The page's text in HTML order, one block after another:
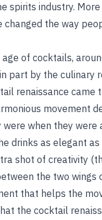
spirits industry. More
the way
of cocktails,
part by the culinary
renaissance came
movement
when they were
drinks as elegant as
shot of creativity
the two wings
that helps the
the cocktail